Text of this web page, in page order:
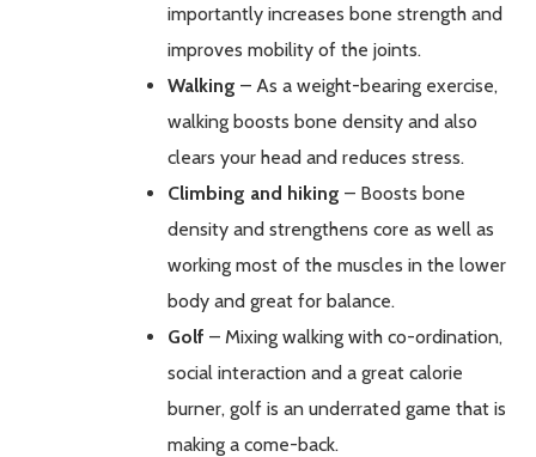
importantly increases bone strength and
improves mobility of the joints.
Walking – As a weight-bearing exercise,
walking boosts bone density and also
clears your head and reduces stress.
Climbing and hiking – Boosts bone
density and strengthens core as well as
working most of the muscles in the lower
body and great for balance.
Golf – Mixing walking with co-ordination,
social interaction and a great calorie
burner, golf is an underrated game that is
making a come-back.